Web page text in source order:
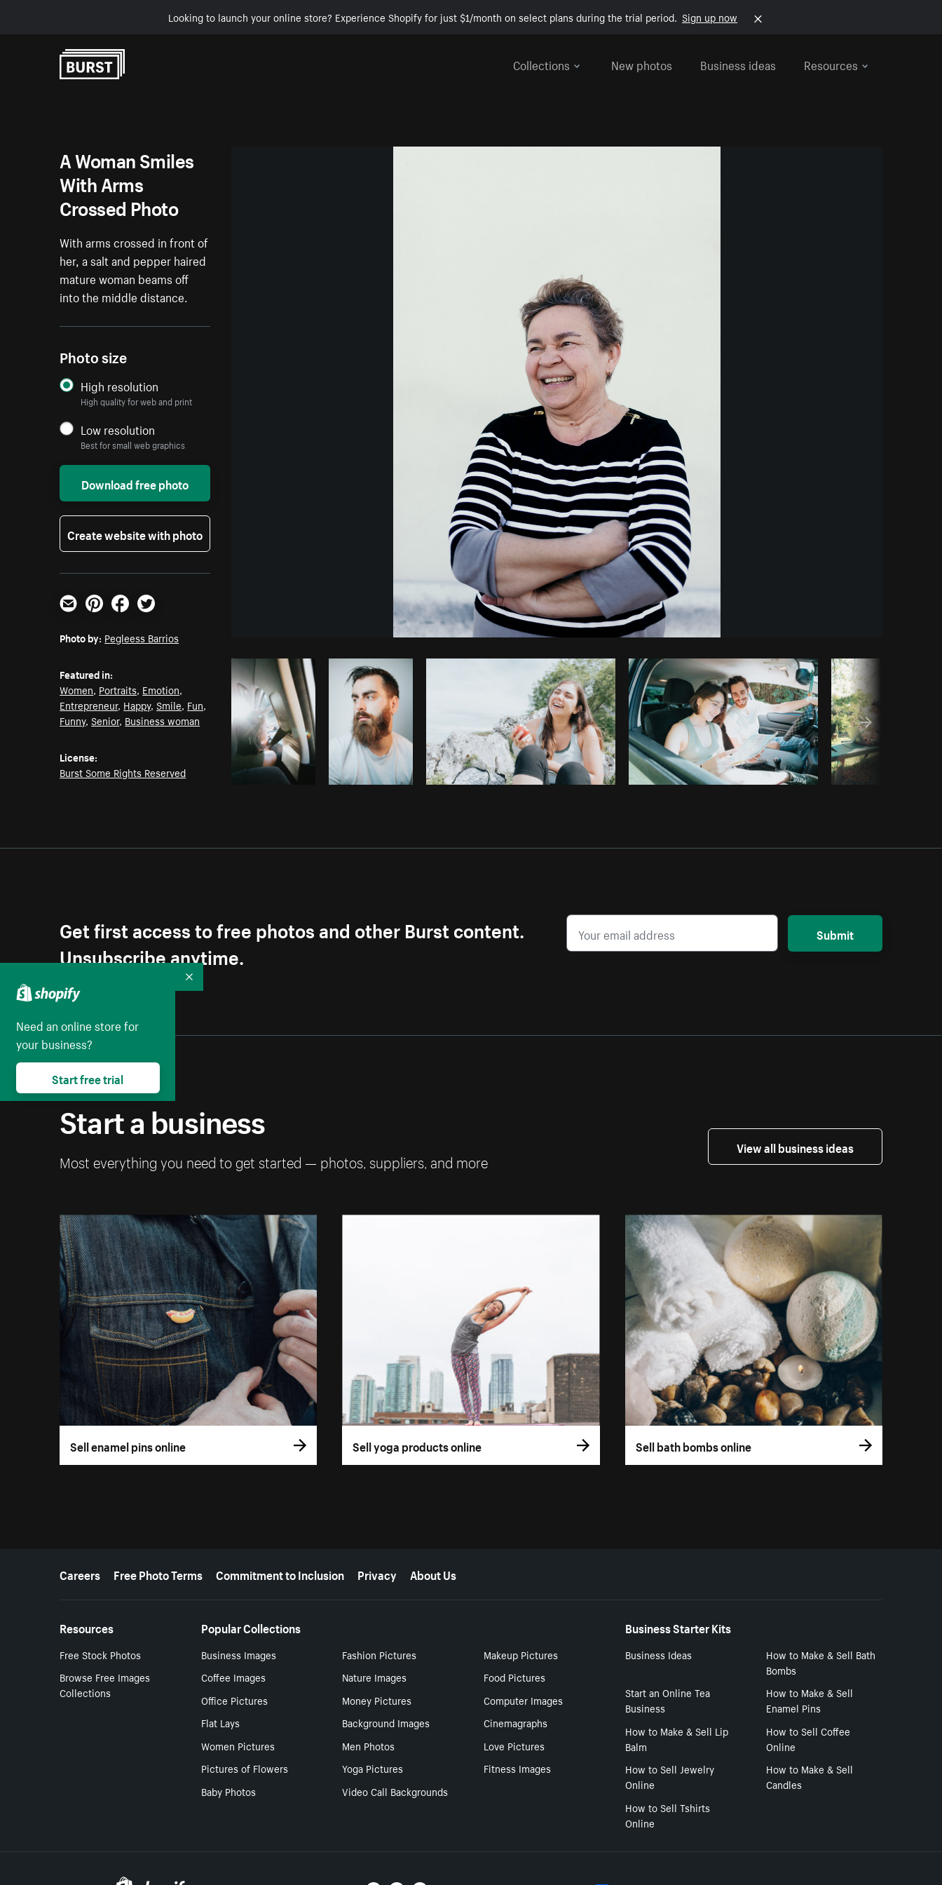
Looking to launch your online store? Experience Shopify for just $1/month on select plans during the trial period. Sign up now
Collections
New photos Business ideas Resources
Pegleess BarriosfromBurst Copy code
A Woman Smiles
With Arms
Crossed Photo
With arms crossed in front of
her, a salt and pepper haired
mature woman beams off
into the middle distance.
Photo size
High resolution
High quality for web and print
Low resolution
Best for small web graphics
Download free photo
Create website with photo
Email PinterestFacebookTwitter
Photo by: Pegleess Barrios
Featured in:
Women, Portraits, Emotion,
Entrepreneur, Happy,Smile, Fun,
Funny,Senior, Business woman
License:
Burst Some Rights Reserved
Get first access to free photos and other Burst content.
Unsubscribe anytime.
Submit
Start a business
Most everything you need to get started — photos, suppliers, and more
View all business ideas
Sell enamel pins online Sell yoga products online Sell bath bombs online
More resources
Careers Free Photo Terms Commitment to Inclusion Privacy About Us
Resources
Free Stock Photos
Browse Free Images
Collections
Popular Collections
Business Images Fashion Pictures
Makeup Pictures
Coffee Images
Nature Images
Food Pictures
Office Pictures
Money Pictures
Computer Images
Flat Lays
Background Images
Cinemagraphs
Women Pictures
Men Photos
Love Pictures
Pictures of Flowers
Yoga Pictures
Fitness Images
Baby Photos
Video Call Backgrounds
Business Starter Kits
Business Ideas
How to Make & Sell Bath
Bombs
Start an Online Tea
Business
How to Make & Sell
Enamel Pins
How to Make & Sell Lip
Balm
How to Sell Coffee
Online
How to Sell Jewelry
Online
How to Make & Sell
Candles
How to Sell Tshirts
Online
Need an online store for
your business?
Start free trial
Collapse